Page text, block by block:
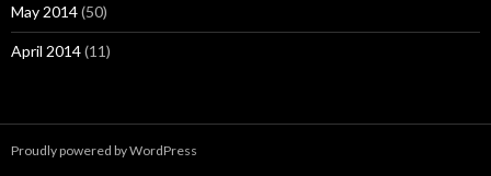
May 2014(50)
April 2014(11)
Proudly powered by WordPress